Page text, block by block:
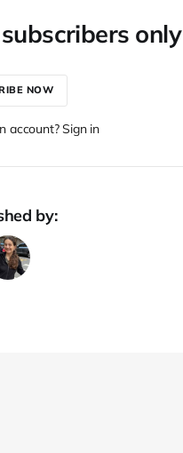
only
NOW
account? Sign in
by: